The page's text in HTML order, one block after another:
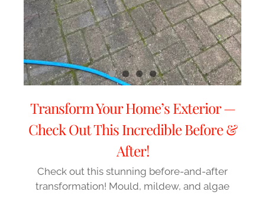
Transform Your Home’s Exterior —
Check Out This Incredible Before &
After!
Check out this stunning before-and-after
transformation! Mould, mildew, and algae